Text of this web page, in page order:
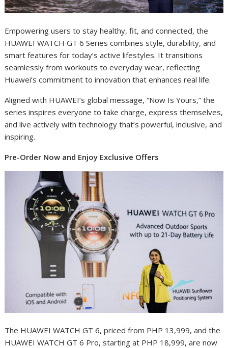
Empowering users to stay healthy, fit, and connected, the
HUAWEI WATCH GT 6 Series combines style, durability, and
smart features for today’s active lifestyles. It transitions
seamlessly from workouts to everyday wear, reflecting
Huawei’s commitment to innovation that enhances real life.
Aligned with HUAWEI’s global message, “Now Is Yours,” the
series inspires everyone to take charge, express themselves,
and live actively with technology that’s powerful, inclusive, and
inspiring.
Pre-Order Now and Enjoy Exclusive Offers
The HUAWEI WATCH GT 6, priced from PHP 13,999, and the
HUAWEI WATCH GT 6 Pro, starting at PHP 18,999, are now